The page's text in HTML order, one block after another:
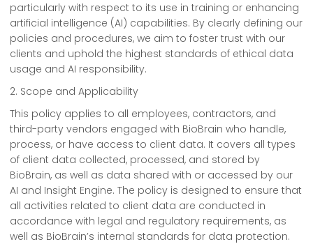
particularly with respect to its use in training or enhancing
artificial intelligence (AI) capabilities. By clearly defining our
policies and procedures, we aim to foster trust with our
clients and uphold the highest standards of ethical data
usage and AI responsibility.
2. Scope and Applicability
This policy applies to all employees, contractors, and
third-party vendors engaged with BioBrain who handle,
process, or have access to client data. It covers all types
of client data collected, processed, and stored by
BioBrain, as well as data shared with or accessed by our
AI and Insight Engine. The policy is designed to ensure that
all activities related to client data are conducted in
accordance with legal and regulatory requirements, as
well as BioBrain’s internal standards for data protection.